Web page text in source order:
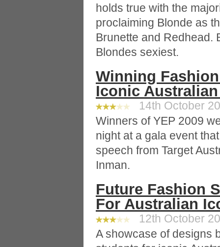
holds true with the
proclaiming Blonde as
Brunette and Redhead.
Blondes sexiest.
Winning
Iconic
14th October
Winners of YEP 2009
night at a gala event
speech from Target
Inman.
Future Fashion
For Australian
12th October
A showcase of designs